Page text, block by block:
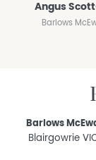
Angus
Barlows
Barlows
Blairgowrie